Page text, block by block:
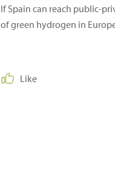
If Spain can reach public-
of green hydrogen in
Like